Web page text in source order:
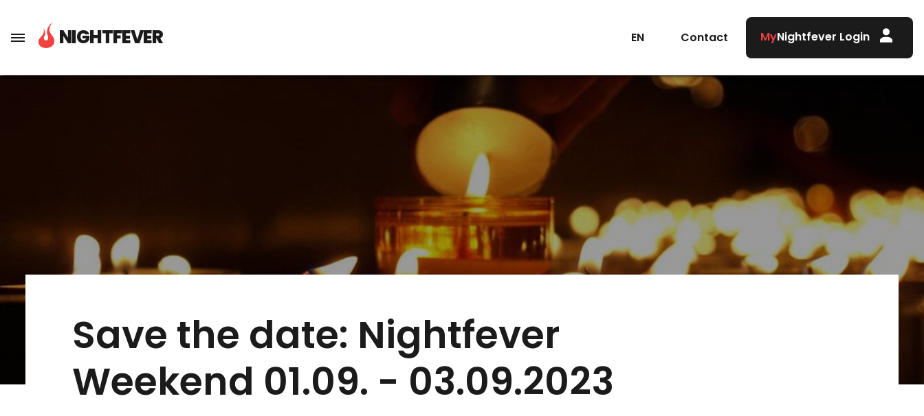
NIGHTFEVER
About Nightfever
EN Contact MyNightfever Login
Save the date: Nightfever
Weekend 01.09. - 03.09.2023